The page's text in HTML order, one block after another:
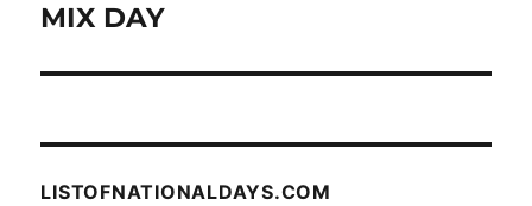
post:
MIX DAY
LISTOFNATIONALDAYS.COM